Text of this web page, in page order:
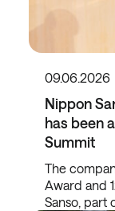
09.06.2026
Nippon
has been
Summit
The
Award and
Sanso, part